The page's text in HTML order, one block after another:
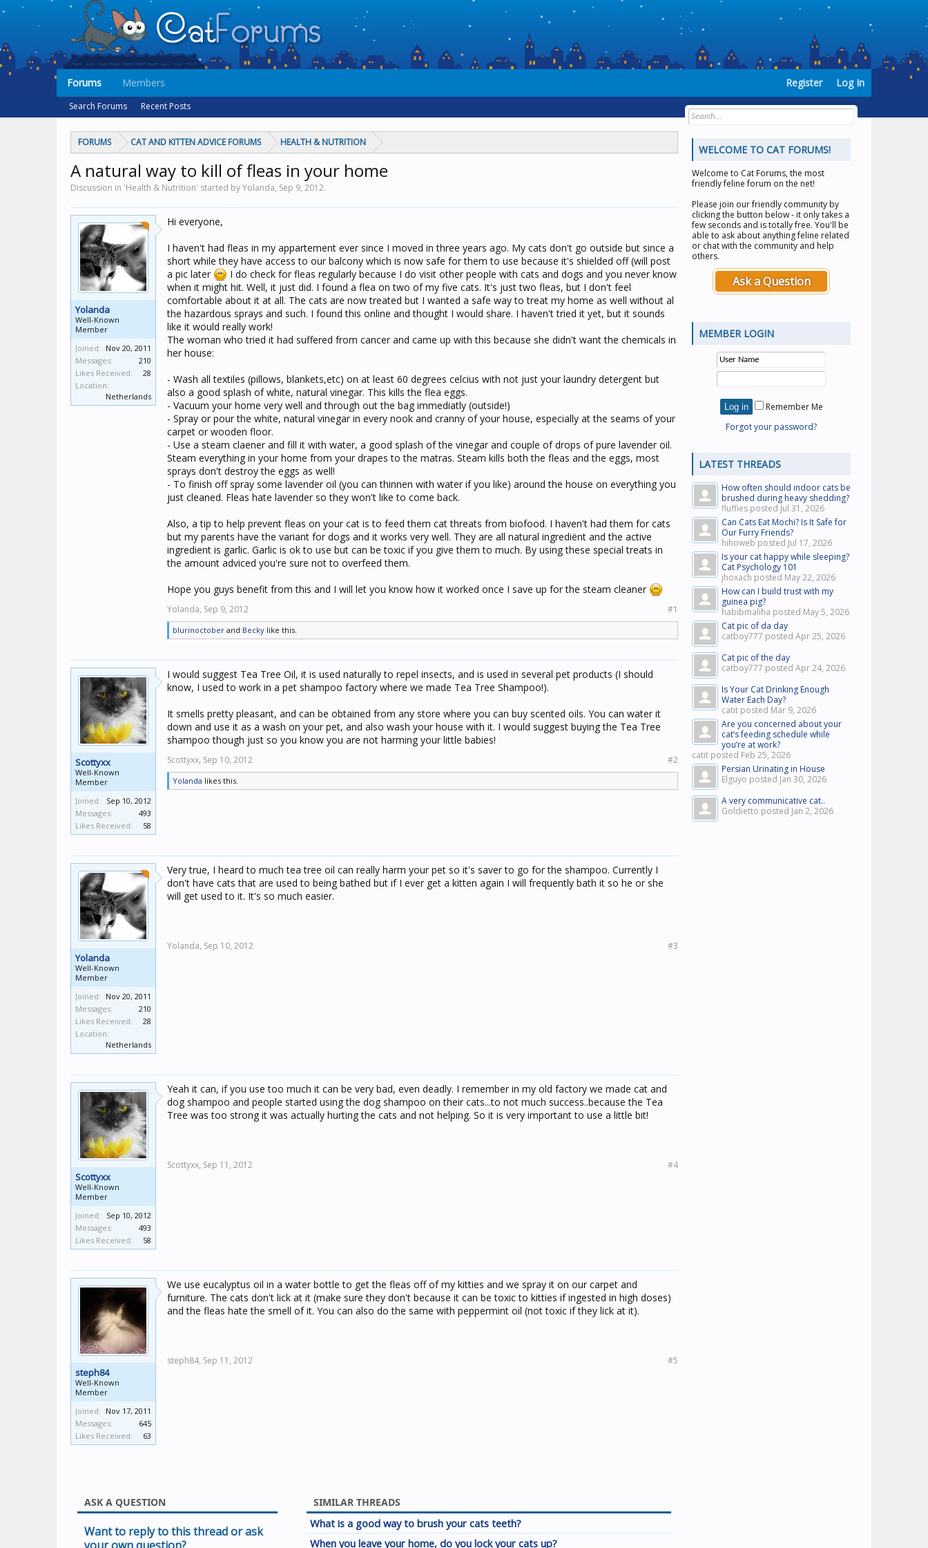
FORUMS CAT AND KITTEN ADVICE FORUMS HEALTH & NUTRITION
A natural way to kill of fleas in your home
Discussion in 'Health & Nutrition' started by Yolanda, Sep 9, 2012.
Yolanda
Well-Known
Member
Joined: Nov 20, 2011
Messages:
210
Likes Received:
28
Location:
Netherlands
Hi everyone,
I haven't had fleas in my appartement ever since I moved in three years ago. My cats don't go outside but since a
short while they have access to our balcony which is now safe for them to use because it's shielded off (will post
a pic later
I do check for fleas regularly because I do visit other people with cats and dogs and you never know
when it might hit. Well, it just did. I found a flea on two of my five cats. It's just two fleas, but I don't feel
comfortable about it at all. The cats are now treated but I wanted a safe way to treat my home as well without al
the hazardous sprays and such. I found this online and thought I would share. I haven't tried it yet, but it sounds
like it would really work!
The woman who tried it had suffered from cancer and came up with this because she didn't want the chemicals in
her house:
- Wash all textiles (pillows, blankets,etc) on at least 60 degrees celcius with not just your laundry detergent but
also a good splash of white, natural vinegar. This kills the flea eggs.
- Vacuum your home very well and through out the bag immediatly (outside!)
- Spray or pour the white, natural vinegar in every nook and cranny of your house, especially at the seams of your
carpet or wooden floor.
- Use a steam claener and fill it with water, a good splash of the vinegar and couple of drops of pure lavender oil.
Steam everything in your home from your drapes to the matras. Steam kills both the fleas and the eggs, most
sprays don't destroy the eggs as well!
- To finish off spray some lavender oil (you can thinnen with water if you like) around the house on everything you
just cleaned. Fleas hate lavender so they won't like to come back.
Also, a tip to help prevent fleas on your cat is to feed them cat threats from biofood. I haven't had them for cats
but my parents have the variant for dogs and it works very well. They are all natural ingrediënt and the active
ingredient is garlic. Garlic is ok to use but can be toxic if you give them to much. By using these special treats in
the amount adviced you're sure not to overfeed them.
Hope you guys benefit from this and I will let you know how it worked once I save up for the steam cleaner
Yolanda, Sep 9, 2012 #1
blurinoctober and Becky like this.
Scottyxx
Well-Known
Member
Joined:
Sep 10, 2012
Messages:
493
Likes Received:
58
I would suggest Tea Tree Oil, it is used naturally to repel insects, and is used in several pet products (I should
know, I used to work in a pet shampoo factory where we made Tea Tree Shampoo!).
It smells pretty pleasant, and can be obtained from any store where you can buy scented oils. You can water it
down and use it as a wash on your pet, and also wash your house with it. I would suggest buying the Tea Tree
shampoo though just so you know you are not harming your little babies!
Scottyxx, Sep 10, 2012 #2
Yolanda likes this.
Yolanda
Well-Known
Member
Joined: Nov 20, 2011
Messages:
210
Likes Received:
28
Location:
Netherlands
Very true, I heard to much tea tree oil can really harm your pet so it's saver to go for the shampoo. Currently I
don't have cats that are used to being bathed but if I ever get a kitten again I will frequently bath it so he or she
will get used to it. It's so much easier.
Yolanda, Sep 10, 2012 #3
Scottyxx
Well-Known
Member
Joined:
Sep 10, 2012
Messages:
493
Likes Received:
58
Yeah it can, if you use too much it can be very bad, even deadly. I remember in my old factory we made cat and
dog shampoo and people started using the dog shampoo on their cats...to not much success..because the Tea
Tree was too strong it was actually hurting the cats and not helping. So it is very important to use a little bit!
Scottyxx, Sep 11, 2012 #4
steph84
Well-Known
Member
Joined: Nov 17, 2011
Messages:
645
Likes Received:
63
We use eucalyptus oil in a water bottle to get the fleas off of my kitties and we spray it on our carpet and
furniture. The cats don't lick at it (make sure they don't because it can be toxic to kitties if ingested in high doses)
and the fleas hate the smell of it. You can also do the same with peppermint oil (not toxic if they lick at it).
steph84, Sep 11, 2012 #5
ASK A QUESTION
Want to reply to this thread or ask
SIMILAR THREADS
What is a good way to brush your cats teeth?
When you leave your home, do you lock your cats up?
WELCOME TO CAT FORUMS!
Welcome to Cat Forums, the most
friendly feline forum on the net!
Please join our friendly community by
clicking the button below - it only takes a
few seconds and is totally free. You'll be
able to ask about anything feline related
or chat with the community and help
others.
Ask a Question
MEMBER LOGIN
Remember Me
Forgot your password?
LATEST THREADS
How often should indoor cats be
brushed during heavy shedding?
fluffies posted Jul 31, 2026
Can Cats Eat Mochi? Is It Safe for
Our Furry Friends?
hihoweb posted Jul 17, 2026
Is your cat happy while sleeping?
Cat Psychology 101
jhoxach posted May 22, 2026
How can I build trust with my
guinea pig?
habibmaliha posted May 5, 2026
Cat pic of da day
catboy777 posted Apr 25, 2026
Cat pic of the day
catboy777 posted Apr 24, 2026
Is Your Cat Drinking Enough
Water Each Day?
catit posted Mar 9, 2026
Are you concerned about your
cat’s feeding schedule while
you’re at work?
catit posted Feb 25, 2026
Persian Urinating in House
Elguyo posted Jan 30, 2026
A very communicative cat..
Goldietto posted Jan 2, 2026
Forums
Search Forums Recent Posts
Members Register Log In